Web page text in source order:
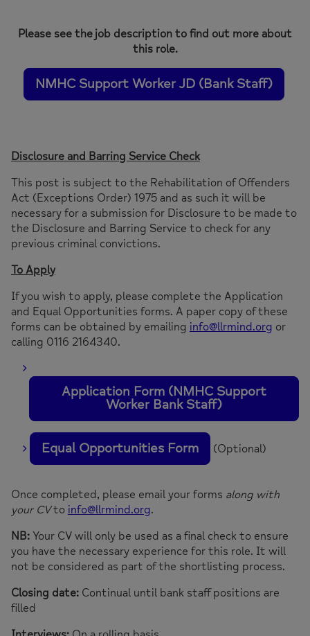
Please see the job description to find out more about
this role.
NMHC Support Worker JD (Bank Staff)
Disclosure and Barring Service Check
This post is subject to the Rehabilitation of Offenders
Act (Exceptions Order) 1975 and as such it will be
necessary for a submission for Disclosure to be made to
the Disclosure and Barring Service to check for any
previous criminal convictions.
To Apply
If you wish to apply, please complete the Application
and Equal Opportunities forms. A paper copy of these
forms can be obtained by emailing info@llrmind.org or
calling 0116 2164340.
Application Form (NMHC Support
Worker Bank Staff)
Equal Opportunities Form (Optional)
Once completed, please email your forms along with
your CVto info@llrmind.org.
NB: Your CV will only be used as a final check to ensure
you have the necessary experience for this role. It will
not be considered as part of the shortlisting process.
Closing date: Continual until bank staff positions are
filled